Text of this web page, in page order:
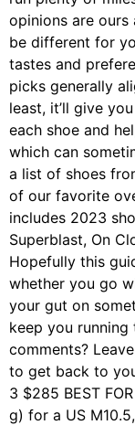
opinions are ours
be different for
tastes and
picks generally
least, it’ll give
each shoe and
which can
a list of shoes
of our favorite
includes 2023
Superblast, On
Hopefully this
whether you go
your gut on
keep you running
comments?
to get back to
3 $285 BEST
g) for a US